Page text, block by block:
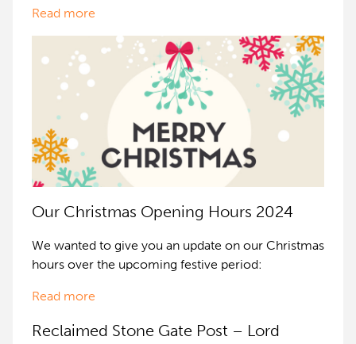
Read more
Our Christmas Opening Hours 2024
We wanted to give you an update on our Christmas
hours over the upcoming festive period:
Read more
Reclaimed Stone Gate Post – Lord